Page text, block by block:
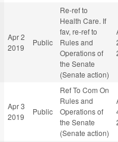
Apr 2
2019
Public
Re-ref to
Health Care. If
fav, re-ref to
Rules and
Operations of
the Senate
(Senate action)
Apr 3
2019
Public
Ref To Com On
Rules and
Operations of
the Senate
(Senate action)